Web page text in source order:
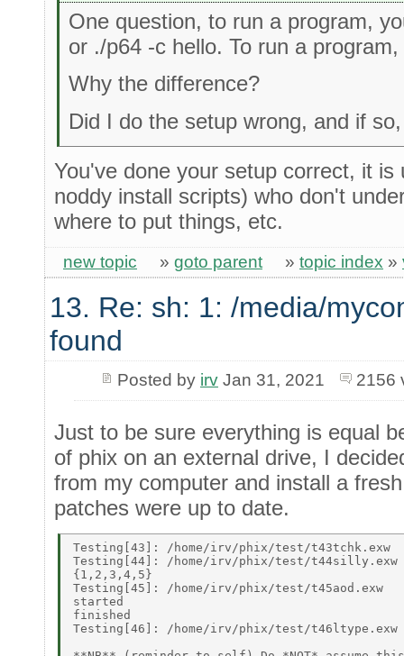
One question, to run a program,
or ./p64 -c hello. To run a
Why the difference?
Did I do the setup wrong, and if
You've done your setup correct, it
noddy install scripts) who don't
where to put things, etc.
new topic » goto parent » topic index »
13. Re: sh: 1: /media/
found
Posted by irvJan 31, 2021 2156
Just to be sure everything is equal
of phix on an external drive, I
from my computer and install a
patches were up to date.
Testing[43]: /home/irv/phix/test/t43tchk.exw
Testing[44]: /home/irv/phix/test/t44silly.exw
{1,2,3,4,5}
Testing[45]: /home/irv/phix/test/t45aod.exw
started
finished
Testing[46]: /home/irv/phix/test/t46ltype.exw